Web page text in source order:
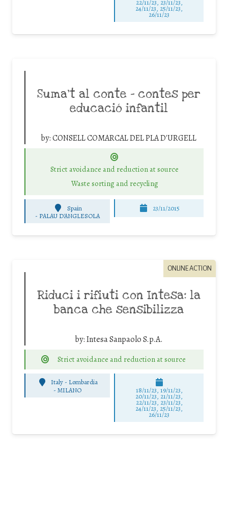
22/11/23, 23/11/23,
24/11/23, 25/11/23,
26/11/23
Suma’t al conte – contes per
educació infantil
by:CONSELL COMARCAL DEL PLA D'URGELL
Strict avoidance and reduction at source
Waste sorting and recycling
Spain
- PALAU D'ANGLESOLA
23/11/2015
ONLINE ACTION
Riduci i rifiuti con Intesa: la
banca che sensibilizza
by:Intesa Sanpaolo S.p.A.
Strict avoidance and reduction at source
Italy - Lombardia
-MILANO 18/11/23, 19/11/23,
20/11/23, 21/11/23,
22/11/23, 23/11/23,
24/11/23, 25/11/23,
26/11/23